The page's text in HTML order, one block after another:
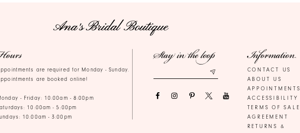
are required for Monday - Sunday.
are booked online!
- Friday: 10:00am - 8:00pm
10:00am - 5:00pm
10:00am - 3:00pm
Stay in the loop Information
CONTACT US
ABOUT US
APPOINTMENTS
ACCESSIBILITY
TERMS OF SALE
AGREEMENT
RETURNS &